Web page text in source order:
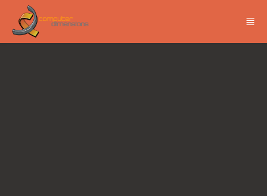
Skip to main content